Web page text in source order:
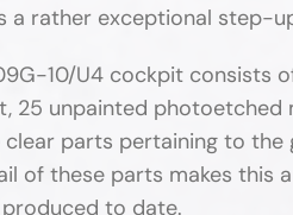
a rather exceptional step-
10/U4 cockpit
25 unpainted
parts pertaining to
of these parts makes this
to date.